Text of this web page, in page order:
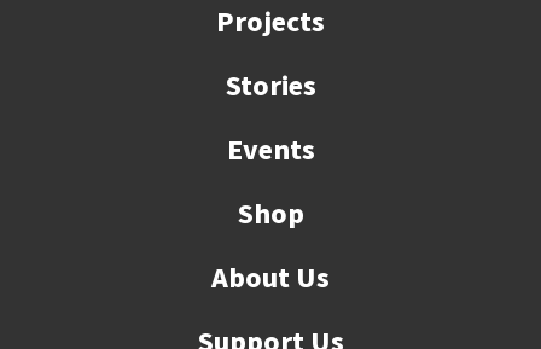
Projects
Stories
Events
Shop
About Us